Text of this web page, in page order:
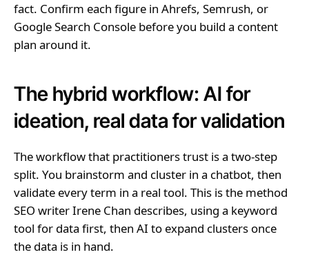
fact. Confirm each figure in Ahrefs, Semrush, or
Google Search Console before you build a content
plan around it.
The hybrid workflow: AI for
ideation, real data for validation
The workflow that practitioners trust is a two-step
split. You brainstorm and cluster in a chatbot, then
validate every term in a real tool. This is the method
SEO writer Irene Chan describes, using a keyword
tool for data first, then AI to expand clusters once
the data is in hand.